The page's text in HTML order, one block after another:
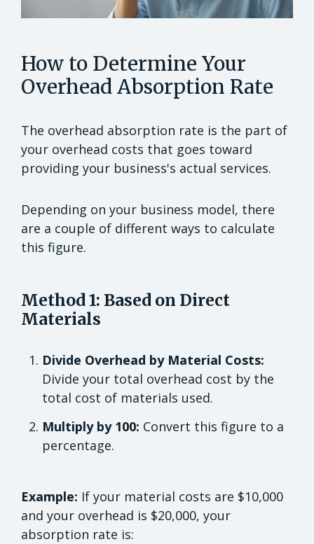
How to Determine Your
Overhead Absorption Rate
The overhead absorption rate is the part of
your overhead costs that goes toward
providing your business's actual services.
Depending on your business model, there
are a couple of different ways to calculate
this figure.
Method 1: Based on Direct
Materials
Divide Overhead by Material Costs:
Divide your total overhead cost by the
total cost of materials used.
Multiply by 100: Convert this figure to a
percentage.
Example: If your material costs are $10,000
and your overhead is $20,000, your
absorption rate is: